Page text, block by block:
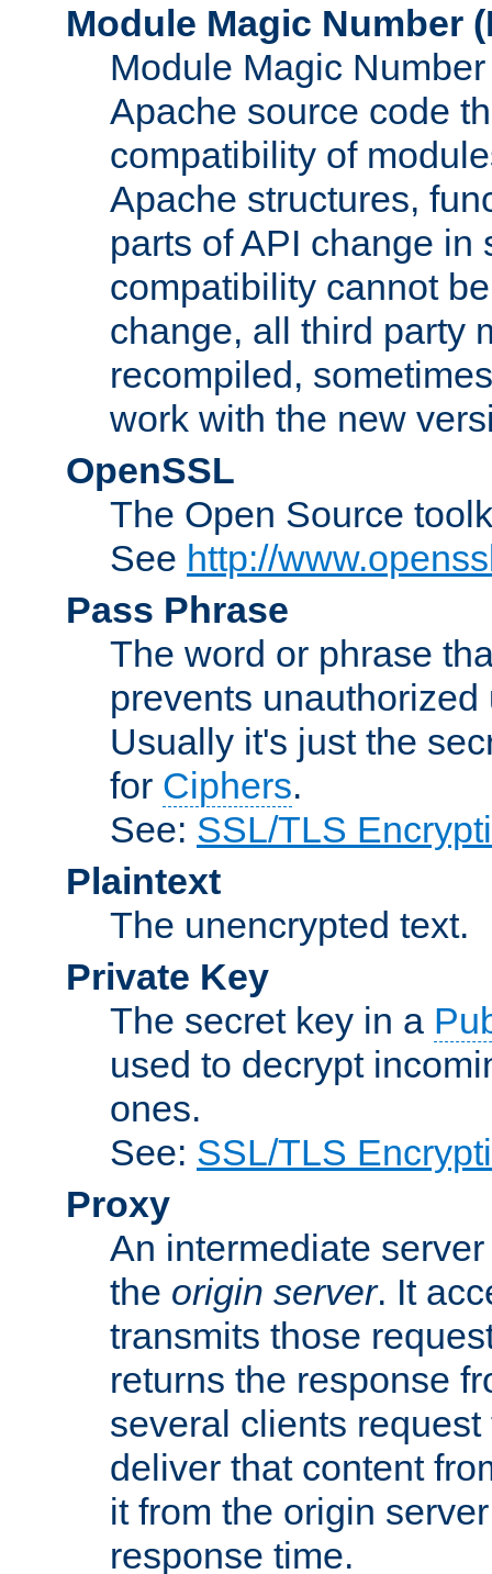
Module Magic Number (
Module Magic
Apache source code
compatibility of
Apache structures,
parts of API change in
compatibility cannot
change, all third party
recompiled,
work with the new
OpenSSL
The Open Source
See http://
Pass Phrase
The word or phrase
prevents
Usually it's just the
for Ciphers.
See: SSL/TLS
Plaintext
The unencrypted text.
Private Key
The secret key in a
used to decrypt
ones.
See: SSL/TLS
Proxy
An intermediate
the origin server. It
transmits those
returns the response
several clients
deliver that content
it from the origin
response time.